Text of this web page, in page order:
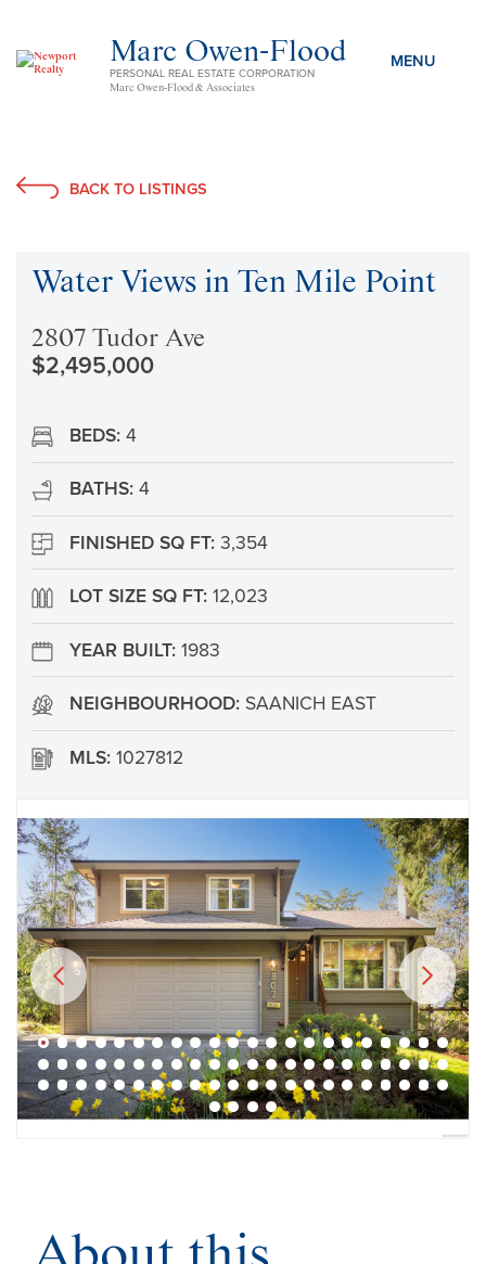
Marc Owen-Flood
PERSONAL REAL ESTATE CORPORATION
Marc Owen-Flood & Associates
BACK TO LISTINGS
Water Views in Ten Mile Point
2807 Tudor Ave
$2,495,000
BEDS:4
BATHS:4
FINISHED SQ FT:3,354
LOT SIZE SQ FT:12,023
YEAR BUILT:1983
NEIGHBOURHOOD:SAANICH EAST
MLS:1027812